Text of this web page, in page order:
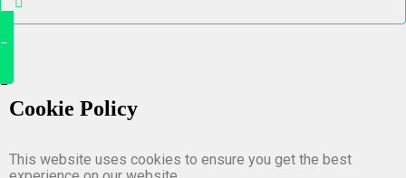
Cookie Policy
This website uses cookies to ensure you get the best